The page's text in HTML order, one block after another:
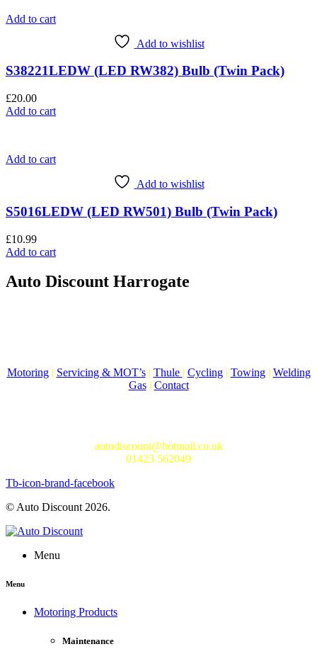
Add to cart
Add to wishlist
S38221LEDW (LED RW382) Bulb (Twin Pack)
£20.00
Add to cart
Add to cart
Add to wishlist
S5016LEDW (LED RW501) Bulb (Twin Pack)
£10.99
Add to cart
Auto Discount Harrogate
Motoring| Servicing & MOT’s| Thule | Cycling| Towing| Welding
Gas| Contact
autodiscount@hotmail.co.uk
01423 562049
Tb-icon-brand-facebook
© Auto Discount 2026.
Menu
Menu
Motoring Products
Maintenance